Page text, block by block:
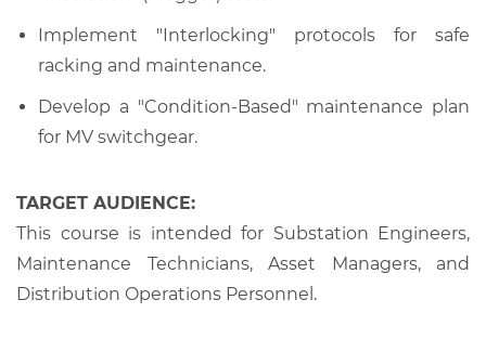
Implement "Interlocking" protocols for safe
racking and maintenance.
Develop a "Condition-Based" maintenance plan
for MV switchgear.
TARGET AUDIENCE:
This course is intended for Substation Engineers,
Maintenance Technicians, Asset Managers, and
Distribution Operations Personnel.